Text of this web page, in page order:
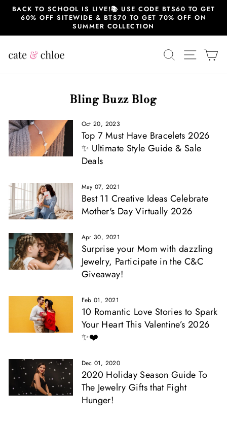
SkipBACK TO SCHOOL IS LIVE!📚 USE CODE BTS60 TO GET
60% OFF SITEWIDE & BTS70 TO GET 70% OFF ON
SUMMER COLLECTION
SEARCHSITE
Bling Buzz Blog
Oct 20, 2023
Top 7 Must Have Bracelets 2026
✨ Ultimate Style Guide & Sale
Deals
May 07, 2021
Best 11 Creative Ideas Celebrate
Mother's Day Virtually 2026
Apr 30, 2021
Surprise your Mom with dazzling
Jewelry, Participate in the C&C
Giveaway!
Feb 01, 2021
10 Romantic Love Stories to Spark
Your Heart This Valentine’s 2026
✨❤️
Dec 01, 2020
2020 Holiday Season Guide To
The Jewelry Gifts that Fight
Hunger!